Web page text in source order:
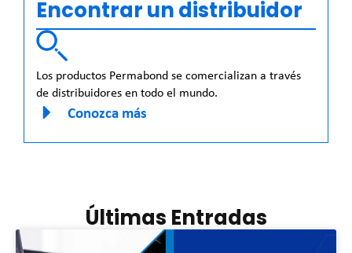
Encontrar un distribuidor
Los productos Permabond se comercializan a través
de distribuidores en todo el mundo.
Conozca más
Últimas Entradas